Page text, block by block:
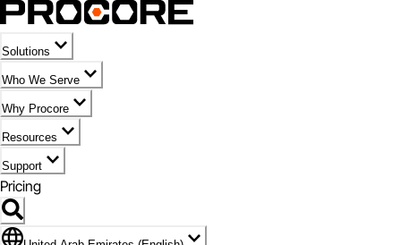
Solutions
Who We Serve
Why Procore
Resources
Support
Pricing
Flag Icon of United Arab Emirates (English)